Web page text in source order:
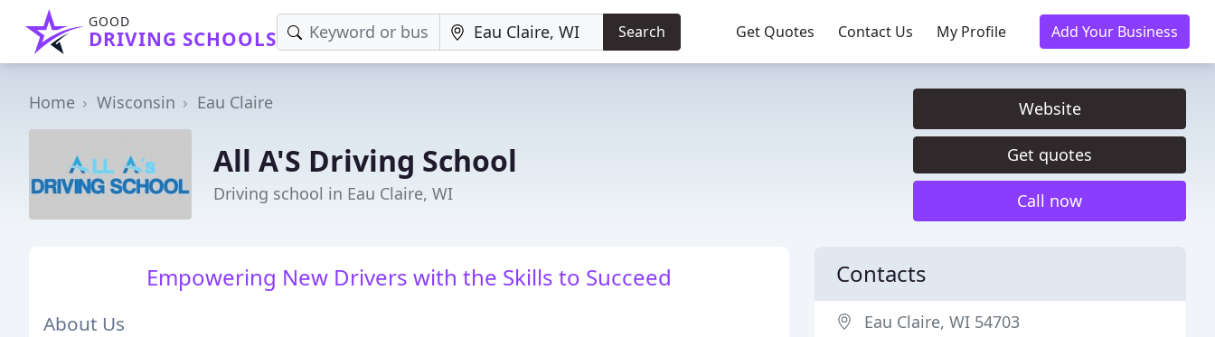
GOOD
DRIVING SCHOOLS Search Get Quotes Contact Us My Profile Add Your Business
Home Wisconsin Eau Claire
All A'S Driving School
Driving school in Eau Claire, WI
Website
Get quotes
Call now
Empowering New Drivers with the Skills to Succeed
About Us
Contacts
Eau Claire, WI 54703